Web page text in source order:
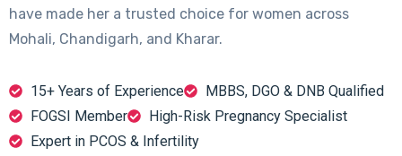
have made her a trusted choice for women across
Mohali, Chandigarh, and Kharar.
15+ Years of Experience
MBBS, DGO & DNB Qualified
FOGSI Member
High-Risk Pregnancy Specialist
Expert in PCOS & Infertility